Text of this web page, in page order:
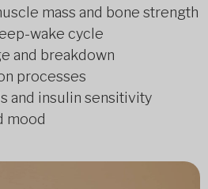
mass and bone strength
wake cycle
and breakdown
processes
and insulin sensitivity
mood